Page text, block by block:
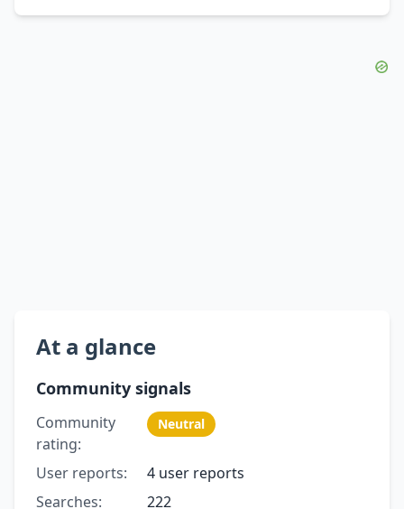
At a glance
Community signals
Community
rating:
Neutral
User reports:
4 user reports
Searches:
222